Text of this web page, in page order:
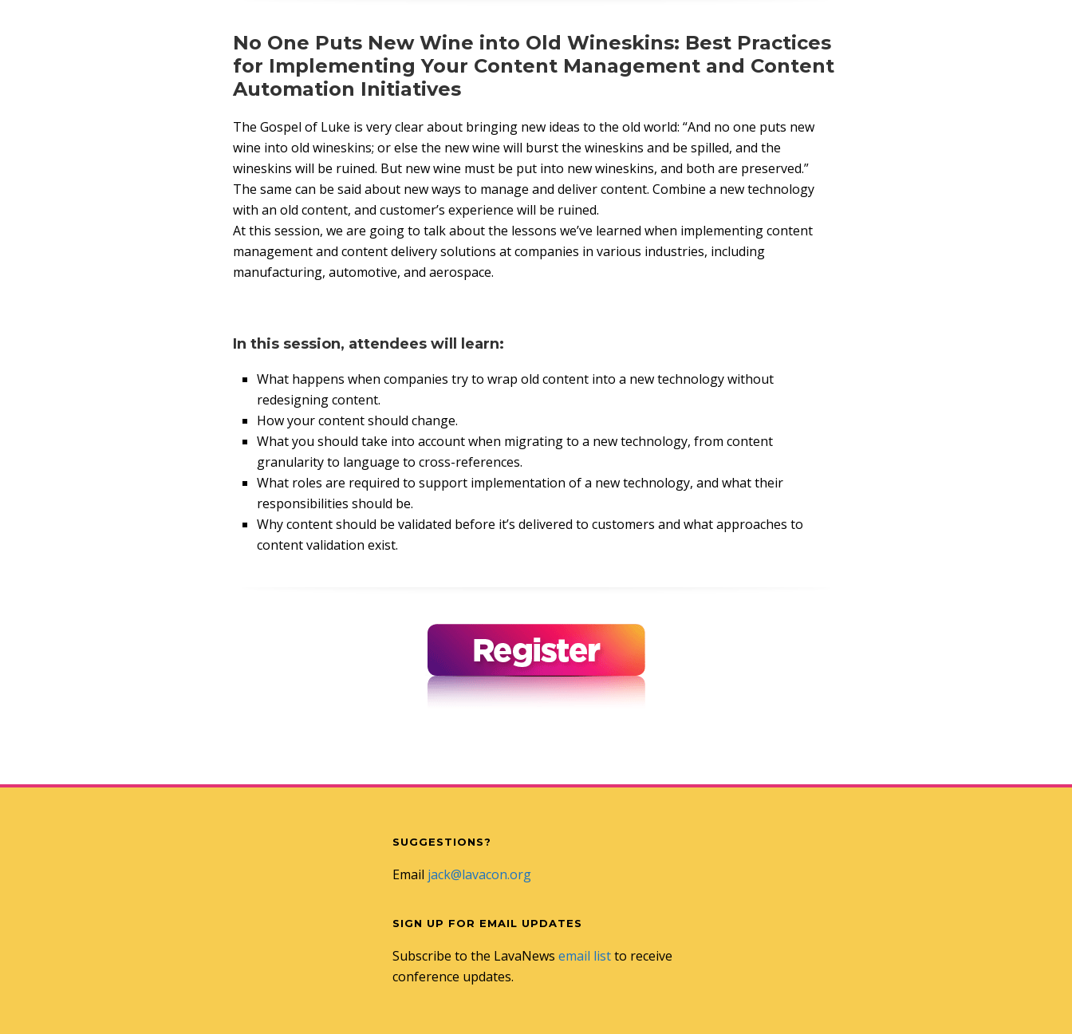
No One Puts New Wine into Old Wineskins: Best Practices
for Implementing Your Content Management and Content
Automation Initiatives
The Gospel of Luke is very clear about bringing new ideas to the old world: “And no one puts new
wine into old wineskins; or else the new wine will burst the wineskins and be spilled, and the
wineskins will be ruined. But new wine must be put into new wineskins, and both are preserved.”
The same can be said about new ways to manage and deliver content. Combine a new technology
with an old content, and customer’s experience will be ruined.
At this session, we are going to talk about the lessons we’ve learned when implementing content
management and content delivery solutions at companies in various industries, including
manufacturing, automotive, and aerospace.
In this session, attendees will learn:
What happens when companies try to wrap old content into a new technology without
redesigning content.
How your content should change.
What you should take into account when migrating to a new technology, from content
granularity to language to cross-references.
What roles are required to support implementation of a new technology, and what their
responsibilities should be.
Why content should be validated before it’s delivered to customers and what approaches to
content validation exist.
SUGGESTIONS?
Email jack@lavacon.org
SIGN UP FOR EMAIL UPDATES
Subscribe to the LavaNews email listto receive
conference updates.